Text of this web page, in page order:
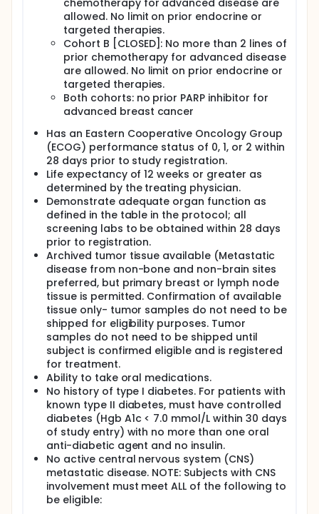
chemotherapy for advanced disease are
allowed. No limit on prior endocrine or
targeted therapies.
Cohort B [CLOSED]: No more than 2 lines of
prior chemotherapy for advanced disease
are allowed. No limit on prior endocrine or
targeted therapies.
Both cohorts: no prior PARP inhibitor for
advanced breast cancer
Has an Eastern Cooperative Oncology Group
(ECOG) performance status of 0, 1, or 2 within
28 days prior to study registration.
Life expectancy of 12 weeks or greater as
determined by the treating physician.
Demonstrate adequate organ function as
defined in the table in the protocol; all
screening labs to be obtained within 28 days
prior to registration.
Archived tumor tissue available (Metastatic
disease from non-bone and non-brain sites
preferred, but primary breast or lymph node
tissue is permitted. Confirmation of available
tissue only- tumor samples do not need to be
shipped for eligibility purposes. Tumor
samples do not need to be shipped until
subject is confirmed eligible and is registered
for treatment.
Ability to take oral medications.
No history of type I diabetes. For patients with
known type II diabetes, must have controlled
diabetes (Hgb A1c < 7.0 mmol/L within 30 days
of study entry) with no more than one oral
anti-diabetic agent and no insulin.
No active central nervous system (CNS)
metastatic disease. NOTE: Subjects with CNS
involvement must meet ALL of the following to
be eligible: